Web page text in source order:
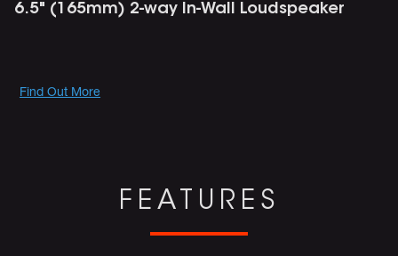
6.5" (165mm) 2-way In-Wall Loudspeaker
Promotions
Find Out More
FEATURES